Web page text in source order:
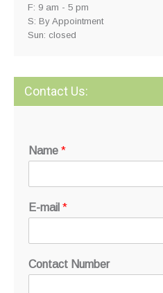
F: 9 am - 5 pm
S: By Appointment
Sun: closed
Contact Us:
Name *
E-mail *
Contact Number